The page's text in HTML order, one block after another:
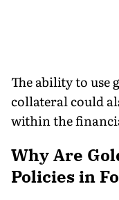
The ability to use
collateral could
within the
Why Are
Policies in